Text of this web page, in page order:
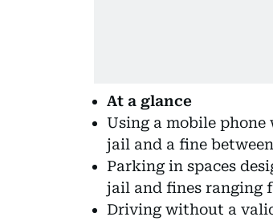
At a glance
Using a mobile phone
jail and a fine
Parking in spaces
jail and fines ranging
Driving without a